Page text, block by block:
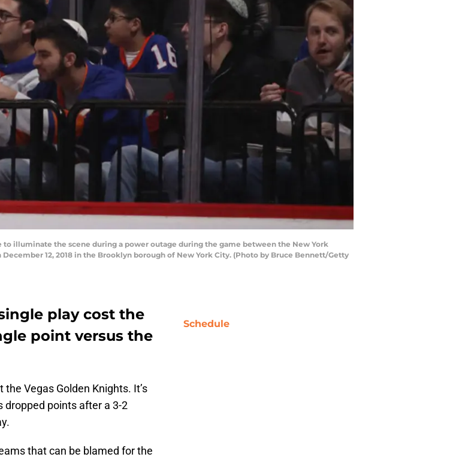
to illuminate the scene during a power outage during the game between the New York
12, 2018 in the Brooklyn borough of New York City. (Photo by Bruce Bennett/Getty
play cost the
point versus the
Vegas Golden Knights. It’s
dropped points after a 3-2
that can be blamed for the
Schedule